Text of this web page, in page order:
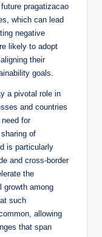
pragatizacao
which can lead
negative
likely to adopt
their
goals.
a pivotal role in
and countries
for
of
is particularly
and cross-border
the
growth among
such
allowing
that span